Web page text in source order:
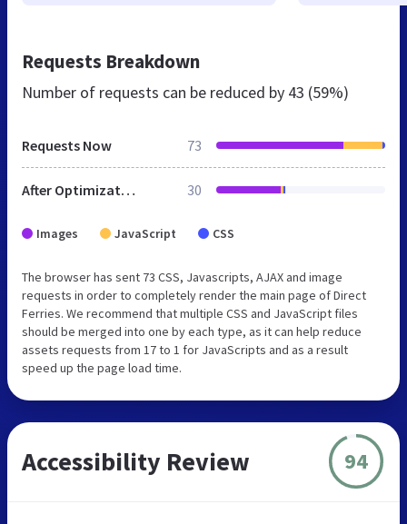
Requests Breakdown
Number of requests can be reduced by 43 (59%)
Requests Now 73
After Optimization 30
Images JavaScript CSS
The browser has sent 73 CSS, Javascripts, AJAX and image
requests in order to completely render the main page of Direct
Ferries. We recommend that multiple CSS and JavaScript files
should be merged into one by each type, as it can help reduce
assets requests from 17 to 1 for JavaScripts and as a result
speed up the page load time.
Accessibility Review 94